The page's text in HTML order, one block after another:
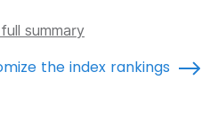
summary
the index rankings